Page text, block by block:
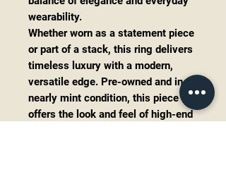
wearability.
Whether worn as a statement piece
or part of a stack, this ring delivers
timeless luxury with a modern,
versatile edge. Pre-owned and in
nearly mint condition, this piece
offers the look and feel of high-end